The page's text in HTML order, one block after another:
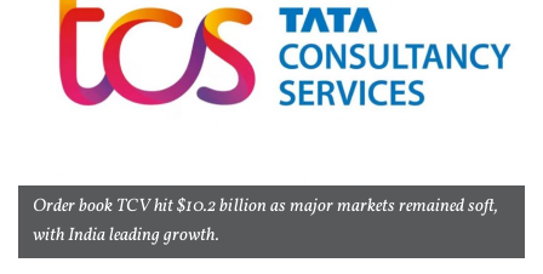
Order book TCV hit $10.2 billion as major markets remained soft,
with India leading growth.